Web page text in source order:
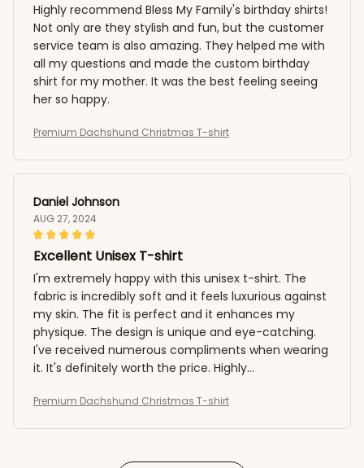
Highly recommend Bless My Family's birthday shirts!
Not only are they stylish and fun, but the customer
service team is also amazing. They helped me with
all my questions and made the custom birthday
shirt for my mother. It was the best feeling seeing
her so happy.
Premium Dachshund Christmas T-shirt
Daniel Johnson
AUG 27, 2024
Excellent Unisex T-shirt
I'm extremely happy with this unisex t-shirt. The
fabric is incredibly soft and it feels luxurious against
my skin. The fit is perfect and it enhances my
physique. The design is unique and eye-catching.
I've received numerous compliments when wearing
it. It's definitely worth the price. Highly
Premium Dachshund Christmas T-shirt